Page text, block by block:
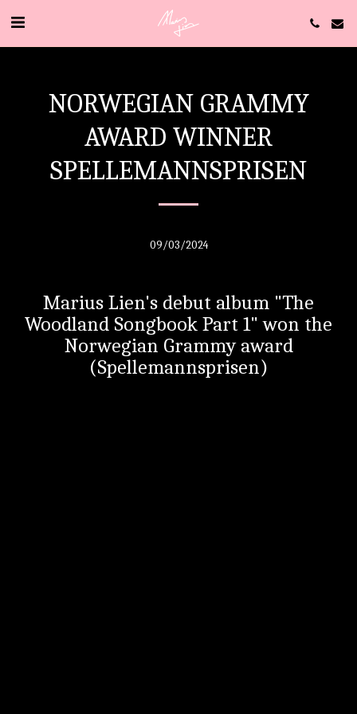
NORWEGIAN GRAMMY
AWARD WINNER
SPELLEMANNSPRISEN
09/03/2024
Marius Lien's debut album "The
Woodland Songbook Part 1" won the
Norwegian Grammy award
(Spellemannsprisen)